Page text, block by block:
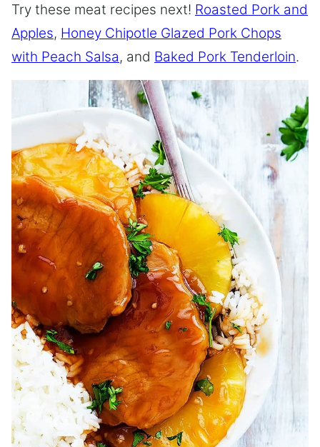
Try these meat recipes next! Roasted Pork and
Apples, Honey Chipotle Glazed Pork Chops
with Peach Salsa, and Baked Pork Tenderloin.